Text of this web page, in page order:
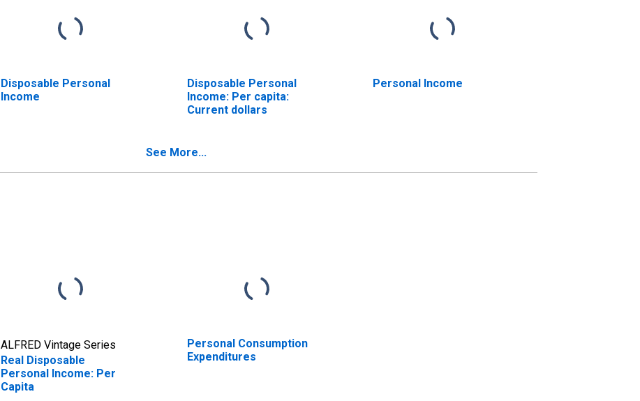
Disposable Personal
Income
Disposable Personal
Income: Per capita:
Current dollars
Personal Income
See More...
ALFRED Vintage Series
Real Disposable
Personal Income: Per
Capita
Personal Consumption
Expenditures